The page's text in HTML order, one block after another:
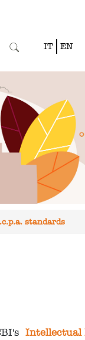
IT EN
standards
Intellectual